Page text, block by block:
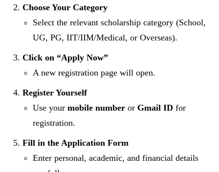
Choose Your Category
Select the relevant scholarship category (School,
UG, PG, IIT/IIM/Medical, or Overseas).
Click on “Apply Now”
A new registration page will open.
Register Yourself
Use your mobile number or Gmail ID for
registration.
Fill in the Application Form
Enter personal, academic, and financial details